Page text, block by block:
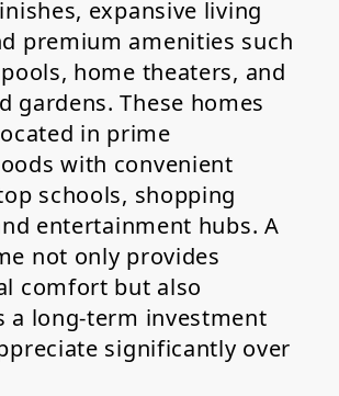
expansive living
premium amenities such
home theaters, and
gardens. These homes
in prime
with convenient
schools, shopping
entertainment hubs. A
not only provides
comfort but also
a long-term investment
significantly over